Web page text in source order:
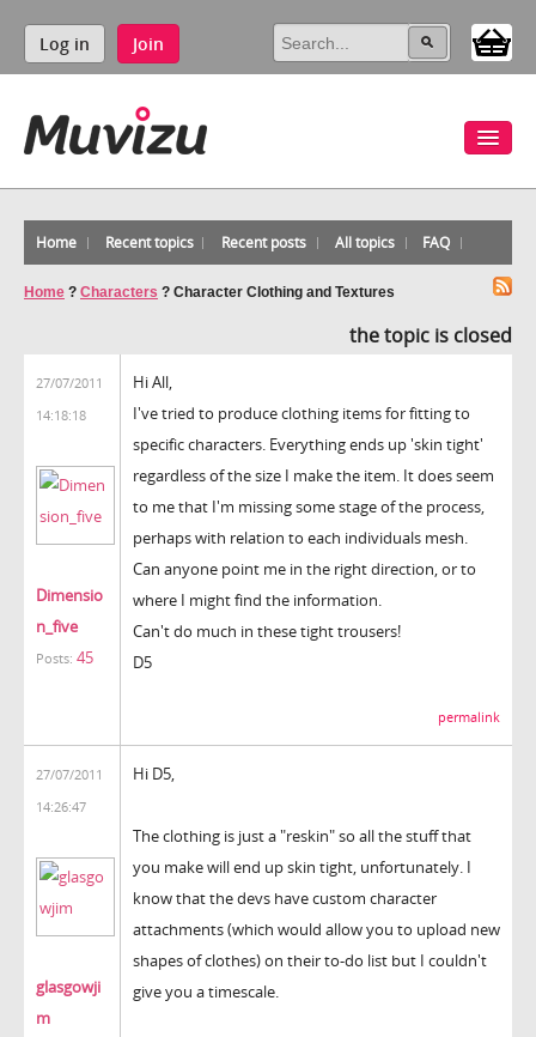
Log in Join
Home Recent topics Recent posts All topics FAQ
Home ? Characters ? Character Clothing and Textures
the topic is closed
27/07/2011
14:18:18
Dimensio
n_five
Posts: 45
Hi All,
I've tried to produce clothing items for fitting to
specific characters. Everything ends up 'skin tight'
regardless of the size I make the item. It does seem
to me that I'm missing some stage of the process,
perhaps with relation to each individuals mesh.
Can anyone point me in the right direction, or to
where I might find the information.
Can't do much in these tight trousers!
D5
permalink
27/07/2011
14:26:47
glasgowji
m
Hi D5,
The clothing is just a "reskin" so all the stuff that
you make will end up skin tight, unfortunately. I
know that the devs have custom character
attachments (which would allow you to upload new
shapes of clothes) on their to-do list but I couldn't
give you a timescale.